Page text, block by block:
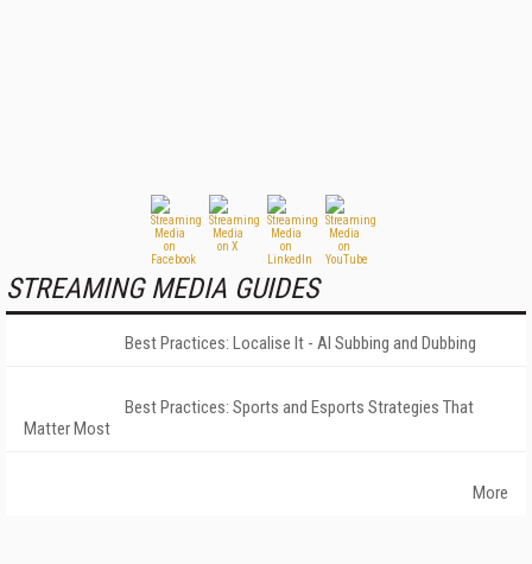
STREAMING MEDIA GUIDES
Best Practices: Localise It - AI Subbing and Dubbing
Best Practices: Sports and Esports Strategies That
Matter Most
More